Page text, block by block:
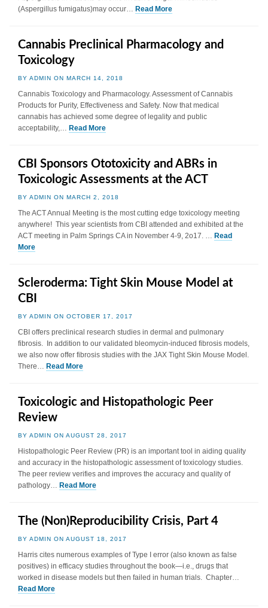
(Aspergillus fumigatus)may occur… Read More
Cannabis Preclinical Pharmacology and
Toxicology
BY ADMIN ON MARCH 14, 2018
Cannabis Toxicology and Pharmacology. Assessment of Cannabis
Products for Purity, Effectiveness and Safety. Now that medical
cannabis has achieved some degree of legality and public
acceptability,… Read More
CBI Sponsors Ototoxicity and ABRs in
Toxicologic Assessments at the ACT
BY ADMIN ON MARCH 2, 2018
The ACT Annual Meeting is the most cutting edge toxicology meeting
anywhere! This year scientists from CBI attended and exhibited at the
ACT meeting in Palm Springs CA in November 4-9, 2o17. … Read
More
Scleroderma: Tight Skin Mouse Model at
CBI
BY ADMIN ON OCTOBER 17, 2017
CBI offers preclinical research studies in dermal and pulmonary
fibrosis. In addition to our validated bleomycin-induced fibrosis models,
we also now offer fibrosis studies with the JAX Tight Skin Mouse Model.
There… Read More
Toxicologic and Histopathologic Peer
Review
BY ADMIN ON AUGUST 28, 2017
Histopathologic Peer Review (PR) is an important tool in aiding quality
and accuracy in the histopathologic assessment of toxicology studies.
The peer review verifies and improves the accuracy and quality of
pathology… Read More
The (Non)Reproducibility Crisis, Part 4
BY ADMIN ON AUGUST 18, 2017
Harris cites numerous examples of Type I error (also known as false
positives) in efficacy studies throughout the book—i.e., drugs that
worked in disease models but then failed in human trials. Chapter…
Read More